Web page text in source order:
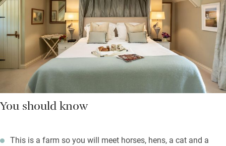
You should know
This is a farm so you will meet horses, hens, a cat and a